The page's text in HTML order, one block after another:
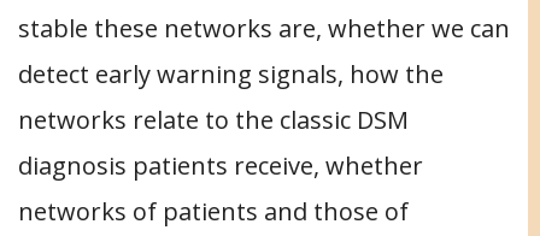
stable these networks are, whether we can
detect early warning signals, how the
networks relate to the classic DSM
diagnosis patients receive, whether
networks of patients and those of